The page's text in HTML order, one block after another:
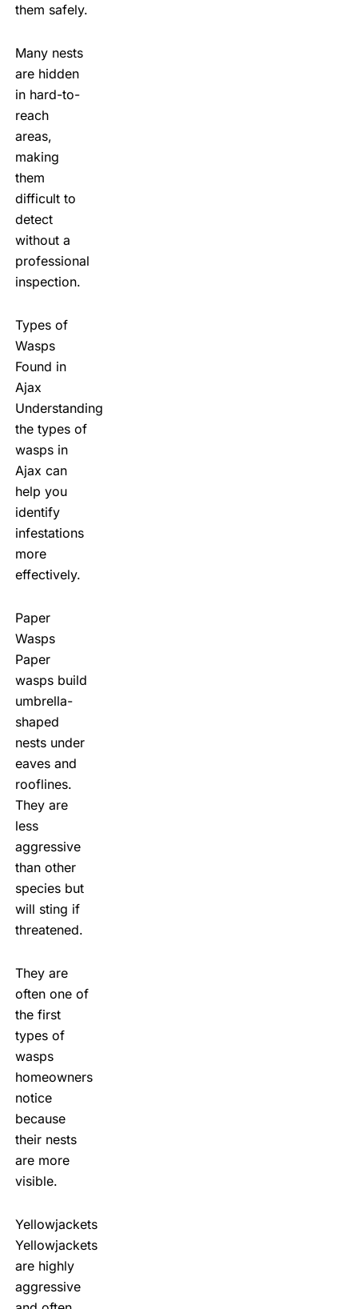
them safely.
Many nests
are hidden
in hard-to-
reach
areas,
making
them
difficult to
detect
without a
professional
inspection.
Types of
Wasps
Found in
Ajax
Understanding
the types of
wasps in
Ajax can
help you
identify
infestations
more
effectively.
Paper
Wasps
Paper
wasps build
umbrella-
shaped
nests under
eaves and
rooflines.
They are
less
aggressive
than other
species but
will sting if
threatened.
They are
often one of
the first
types of
wasps
homeowners
notice
because
their nests
are more
visible.
Yellowjackets
Yellowjackets
are highly
aggressive